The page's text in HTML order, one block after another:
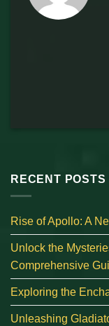
RECENT POSTS
Rise of Apollo: A
Unlock the
Comprehensive
Exploring the
Unleashing